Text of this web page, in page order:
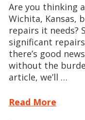
Are you thinking
Wichita, Kansas,
repairs it needs?
significant
there’s good
without the
article, we’ll …
Read More